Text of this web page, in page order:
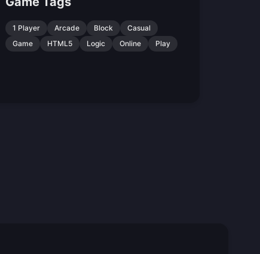
1 Player Arcade Block
Casual
Game
HTML5 Logic Online Play